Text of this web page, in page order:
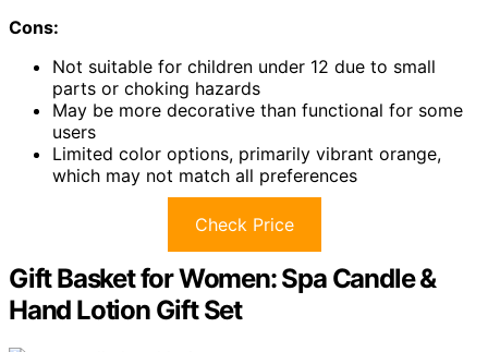
Cons:
Not suitable for children under 12 due to small
parts or choking hazards
May be more decorative than functional for some
users
Limited color options, primarily vibrant orange,
which may not match all preferences
Check Price
Gift Basket for Women: Spa Candle &
Hand Lotion Gift Set